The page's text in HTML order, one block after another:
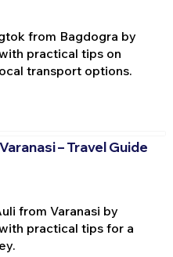
from Bagdogra by
practical tips on
transport options.
– Travel Guide
from Varanasi by
practical tips for a